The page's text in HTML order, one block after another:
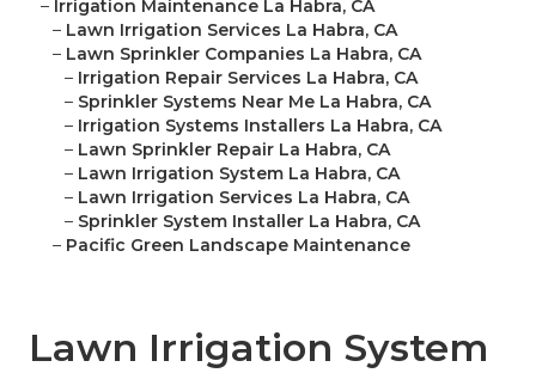
– Irrigation Maintenance La Habra, CA
– Lawn Irrigation Services La Habra, CA
– Lawn Sprinkler Companies La Habra, CA
– Irrigation Repair Services La Habra, CA
– Sprinkler Systems Near Me La Habra, CA
– Irrigation Systems Installers La Habra, CA
– Lawn Sprinkler Repair La Habra, CA
– Lawn Irrigation System La Habra, CA
– Lawn Irrigation Services La Habra, CA
– Sprinkler System Installer La Habra, CA
– Pacific Green Landscape Maintenance
Lawn Irrigation System